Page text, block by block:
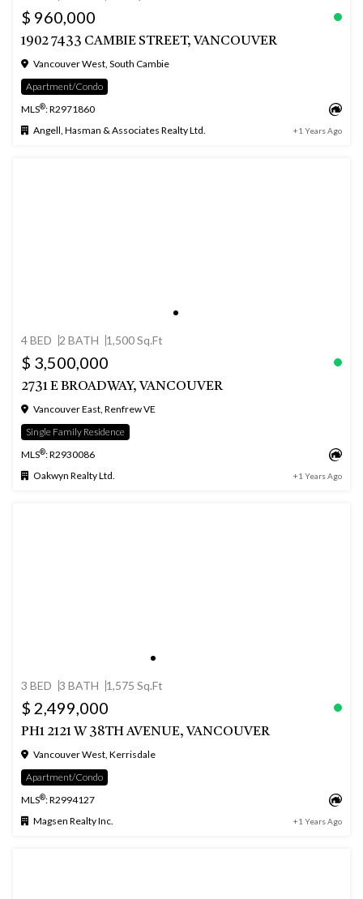
$ 960,000
1902 7433 CAMBIE STREET, VANCOUVER
Vancouver West, South Cambie
Apartment/Condo
MLS®: R2971860
Angell, Hasman & Associates Realty Ltd.
+1 Years Ago
4 BED 2 BATH 1,500 Sq.Ft
$ 3,500,000
2731 E BROADWAY, VANCOUVER
Vancouver East, Renfrew VE
Single Family Residence
MLS®: R2930086
Oakwyn Realty Ltd.
+1 Years Ago
3 BED 3 BATH 1,575 Sq.Ft
$ 2,499,000
PH1 2121 W 38TH AVENUE, VANCOUVER
Vancouver West, Kerrisdale
Apartment/Condo
MLS®: R2994127
Magsen Realty Inc.
+1 Years Ago